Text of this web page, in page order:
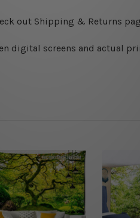
out Shipping & Returns
digital screens and actual